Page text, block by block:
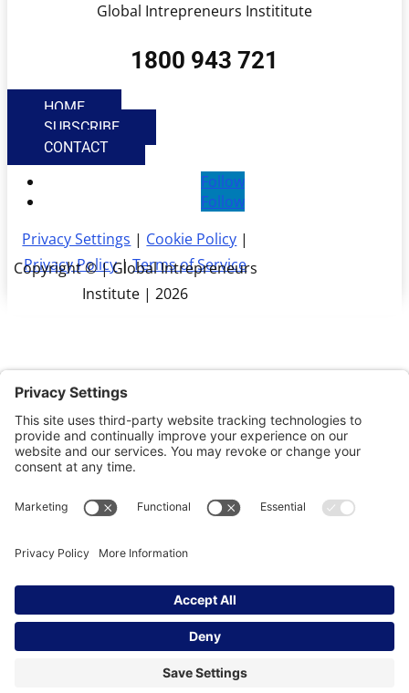
Global Intrepreneurs Instititute
1800 943 721
HOME
SUBSCRIBE
CONTACT
Follow
Follow
Privacy Settings | Cookie Policy |
Privacy Policy|Terms of Service
Copyright © | Global Intrepreneurs
Institute | 2026